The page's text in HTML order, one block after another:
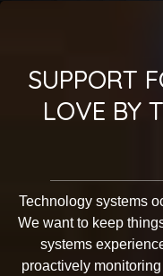
SUPPORT
LOVE BY
Technology systems
We want to keep
systems
proactively